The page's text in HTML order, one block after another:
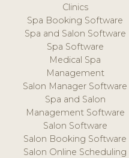
Clinics
Spa Booking Software
Spa and Salon Software
Spa Software
Medical Spa
Management
Salon Manager Software
Spa and Salon
Management Software
Salon Software
Salon Booking Software
Salon Online Scheduling